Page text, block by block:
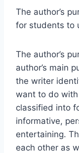
The author’s
for students to
The author’s
author’s main
the writer
want to do
classified into
informative,
entertaining.
each other as